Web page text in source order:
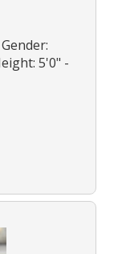
5'0" -